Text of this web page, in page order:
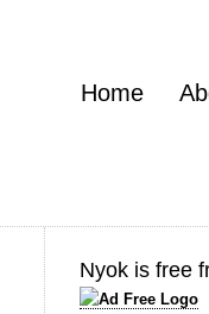
Home
Nyok is free